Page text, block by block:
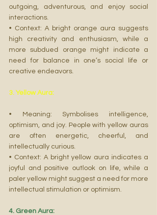
outgoing, adventurous, and enjoy social
interactions.
• Context: A bright orange aura suggests
high creativity and enthusiasm, while a
more subdued orange might indicate a
need for balance in one’s social life or
creative endeavors.
3. Yellow Aura:
• Meaning: Symbolises intelligence,
optimism, and joy. People with yellow auras
are often energetic, cheerful, and
intellectually curious.
• Context: A bright yellow aura indicates a
joyful and positive outlook on life, while a
paler yellow might suggest a need for more
intellectual stimulation or optimism.
4. Green Aura: